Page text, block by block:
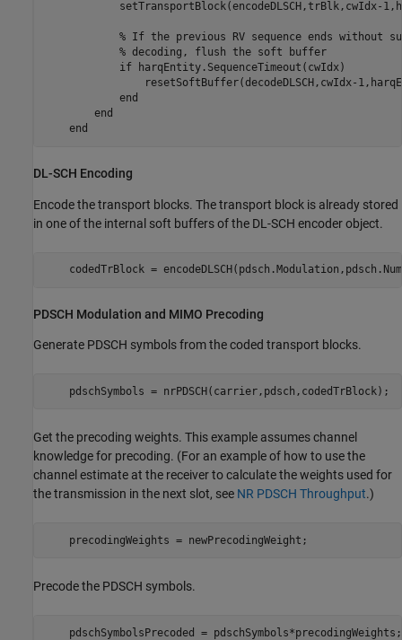
setTransportBlock(encodeDLSCH,trBlk,cwIdx-
% If the previous RV sequence ends without
% decoding, flush the soft buffer
if harqEntity.SequenceTimeout(cwIdx)
resetSoftBuffer(decodeDLSCH,cwIdx-
end
end
end
DL-SCH Encoding
Encode the transport blocks. The transport block is already stored
in one of the internal soft buffers of the DL-SCH encoder object.
codedTrBlock =
PDSCH Modulation and MIMO Precoding
Generate PDSCH symbols from the coded transport blocks.
    pdschSymbols = nrPDSCH(carrier,pdsch,codedTrBlock);
Get the precoding weights. This example assumes channel
knowledge for precoding. (For an example of how to use the
channel estimate at the receiver to calculate the weights used for
the transmission in the next slot, see NR PDSCH Throughput.)
    precodingWeights = newPrecodingWeight;
Precode the PDSCH symbols.
    pdschSymbolsPrecoded = pdschSymbols*precodingWeights;